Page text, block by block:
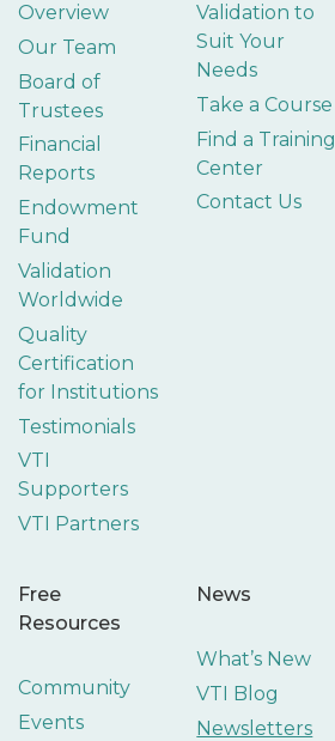
Overview
Our Team
Board of
Trustees
Financial
Reports
Endowment
Fund
Validation
Worldwide
Quality
Certification
for Institutions
Testimonials
VTI
Supporters
VTI Partners
Validation to
Suit Your
Needs
Take a Course
Find a Training
Center
Contact Us
Free
Resources
Community
Events
News
What’s New
VTI Blog
Newsletters